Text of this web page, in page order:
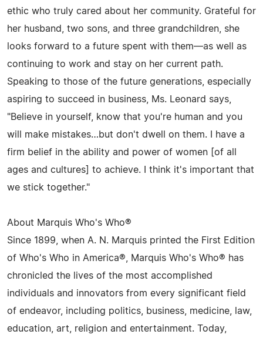
ethic who truly cared about her community. Grateful for
her husband, two sons, and three grandchildren, she
looks forward to a future spent with them—as well as
continuing to work and stay on her current path.
Speaking to those of the future generations, especially
aspiring to succeed in business, Ms. Leonard says,
"Believe in yourself, know that you're human and you
will make mistakes…but don't dwell on them. I have a
firm belief in the ability and power of women [of all
ages and cultures] to achieve. I think it's important that
we stick together."
About Marquis Who's Who®
Since 1899, when A. N. Marquis printed the First Edition
of Who's Who in America®, Marquis Who's Who® has
chronicled the lives of the most accomplished
individuals and innovators from every significant field
of endeavor, including politics, business, medicine, law,
education, art, religion and entertainment. Today,